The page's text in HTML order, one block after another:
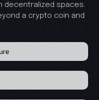
decentralized spaces.
a crypto coin and